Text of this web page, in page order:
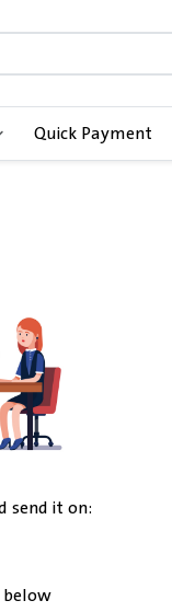
Quick Payment
send it on: